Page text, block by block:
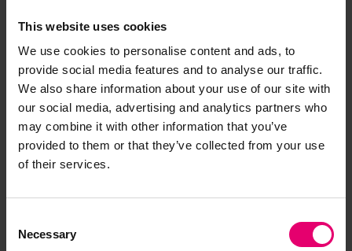
This website uses cookies
We use cookies to personalise content and ads, to
provide social media features and to analyse our traffic.
We also share information about your use of our site with
our social media, advertising and analytics partners who
may combine it with other information that you’ve
provided to them or that they’ve collected from your use
of their services.
Selection
Necessary
Comparing the Worry Index to
considerable differences between the way
people feel about risks and the actual harms
they experience.
Across the world the scores on the Worry Index
are higher than the scores on the Experience of
gap is greater than others and these countries
include Mongolia, Myanmar, Cyprus, Chile, and